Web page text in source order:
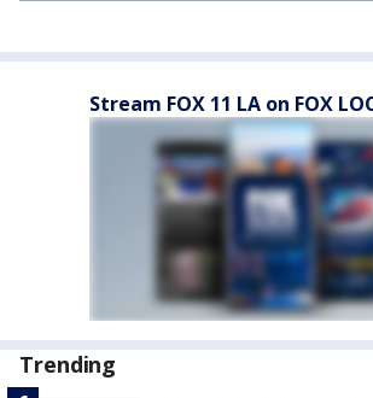
Stream FOX 11 LA on FOX
Trending